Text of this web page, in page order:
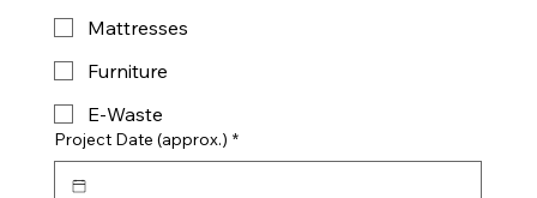
Mattresses
Furniture
E-Waste
Project Date (approx.) *